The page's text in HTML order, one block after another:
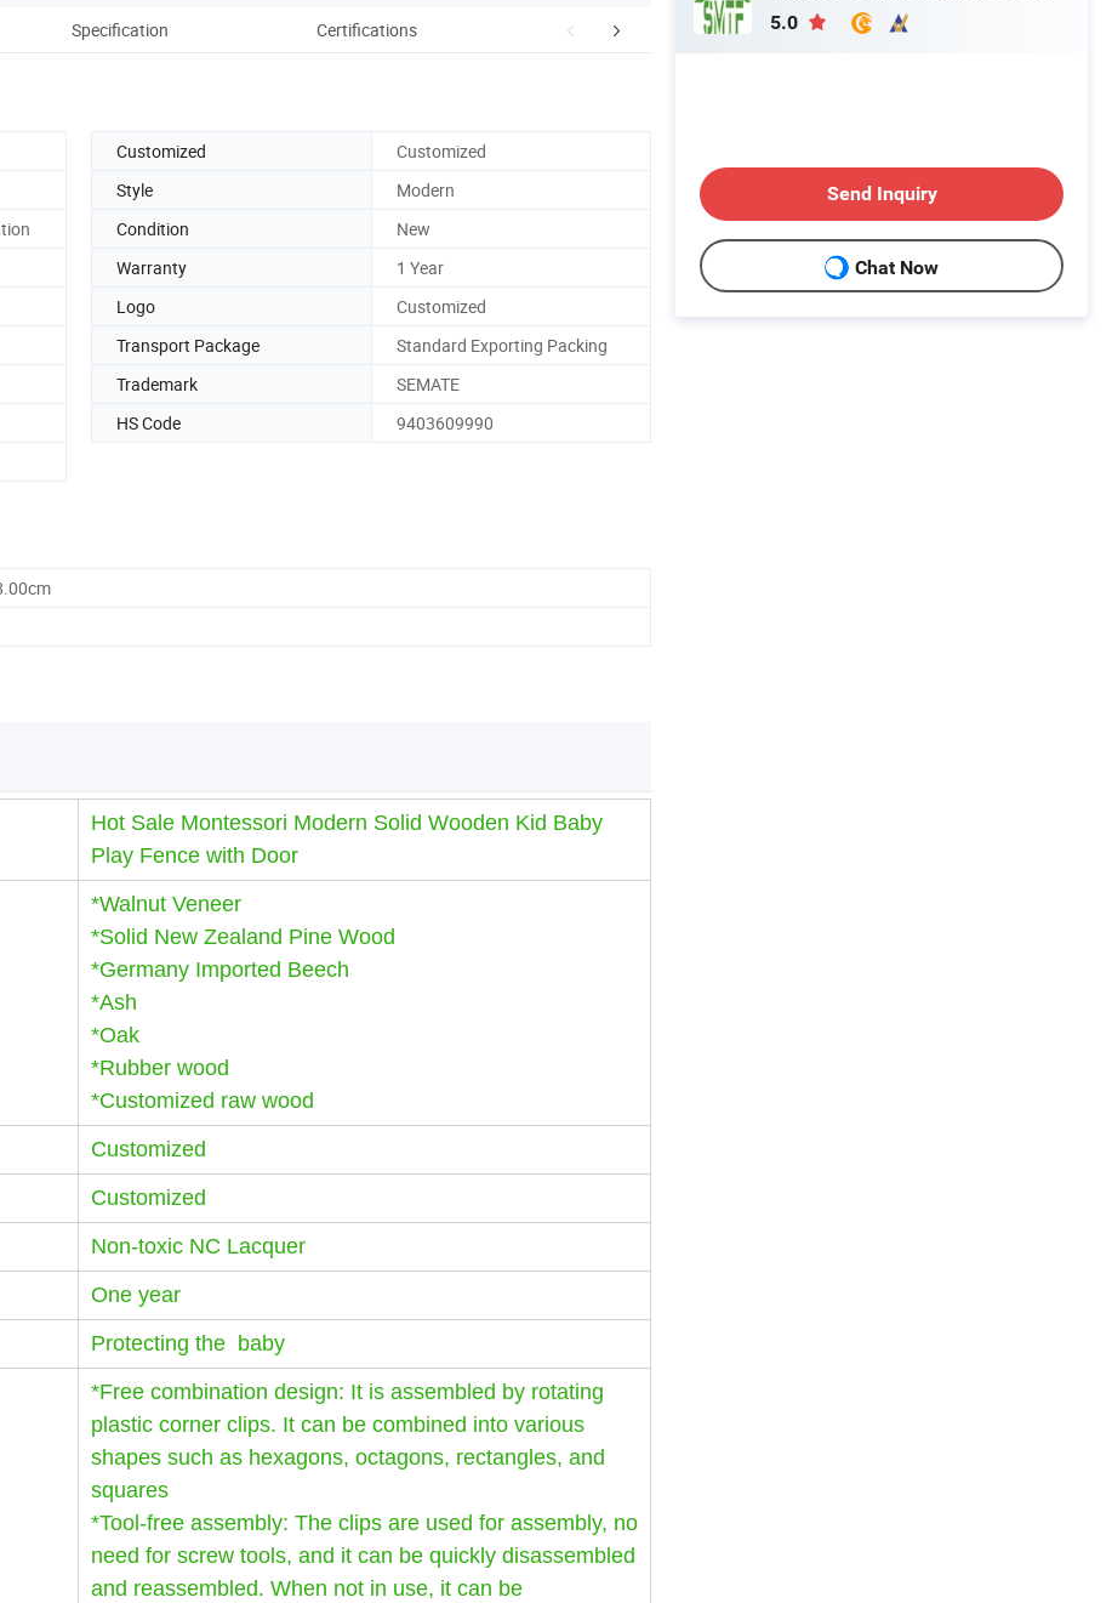
Specification Certifications Company Profile Packing & Delivery
Customized
Customized
Style
Modern
Condition
New
Warranty
1 Year
Logo
Customized
Transport Package
Standard Exporting Packing
Trademark
SEMATE
HS Code
9403609990
Hot Sale Montessori Modern Solid Wooden Kid Baby
Play Fence with Door
*Walnut Veneer
*Solid New Zealand Pine Wood
*Germany Imported Beech
*Ash
*Oak
*Rubber wood
*Customized raw wood
Customized
Customized
Non-toxic NC Lacquer
One year
Protecting the baby
*Free combination design: It is assembled by rotating
plastic corner clips. It can be combined into various
shapes such as hexagons, octagons, rectangles, and
squares
*Tool-free assembly: The clips are used for assembly, no
need for screw tools, and it can be quickly disassembled
and reassembled. When not in use, it can be
5.0
Send Inquiry
Chat Now